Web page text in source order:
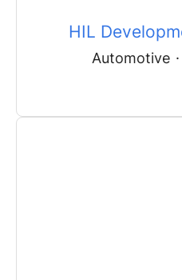
HIL
Automotive ·